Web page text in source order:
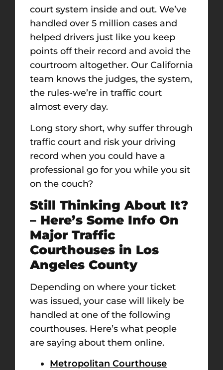
court system inside and out. We’ve
handled over 5 million cases and
helped drivers just like you keep
points off their record and avoid the
courtroom altogether. Our California
team knows the judges, the system,
the rules-we’re in traffic court
almost every day.
Long story short, why suffer through
traffic court and risk your driving
record when you could have a
professional go for you while you sit
on the couch?
Still Thinking About It?
– Here’s Some Info On
Major Traffic
Courthouses in Los
Angeles County
Depending on where your ticket
was issued, your case will likely be
handled at one of the following
courthouses. Here’s what people
are saying about them online.
Metropolitan Courthouse